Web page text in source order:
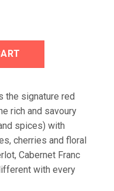
the signature red
rich and savoury
spices) with
cherries and floral
Cabernet Franc
with every